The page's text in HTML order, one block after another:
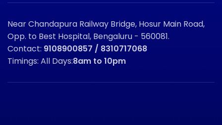
Near Chandapura Railway Bridge, Hosur Main Road,
Opp. to Best Hospital, Bengaluru - 560081.
Contact: 9108900857 / 8310717068
Timings: All Days:8am to 10pm